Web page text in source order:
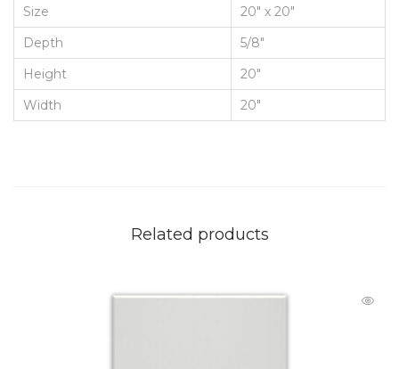
Size
20" x 20"
Depth
5/8"
Height
20"
Width
20"
Related products